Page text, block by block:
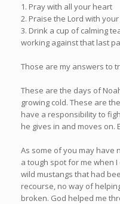
1. Pray with all your heart
2. Praise the Lord with
3. Drink a cup of calming
working against that last
Those are my answers to
These are the days of
growing cold. These are
have a responsibility to
he gives in and moves on.
As some of you may have
a tough spot for me when
wild mustangs that had
recourse, no way of
broken. God helped me